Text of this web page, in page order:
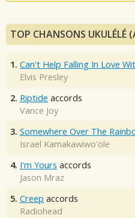
TOP CHANSONS UKULÉLÉ
1. Can't Help Falling In Love
Elvis Presley
2. Riptide accords
Vance Joy
3. Somewhere Over The
Israel Kamakawiwo'ole
4. I'm Yours accords
Jason Mraz
5. Creep accords
Radiohead